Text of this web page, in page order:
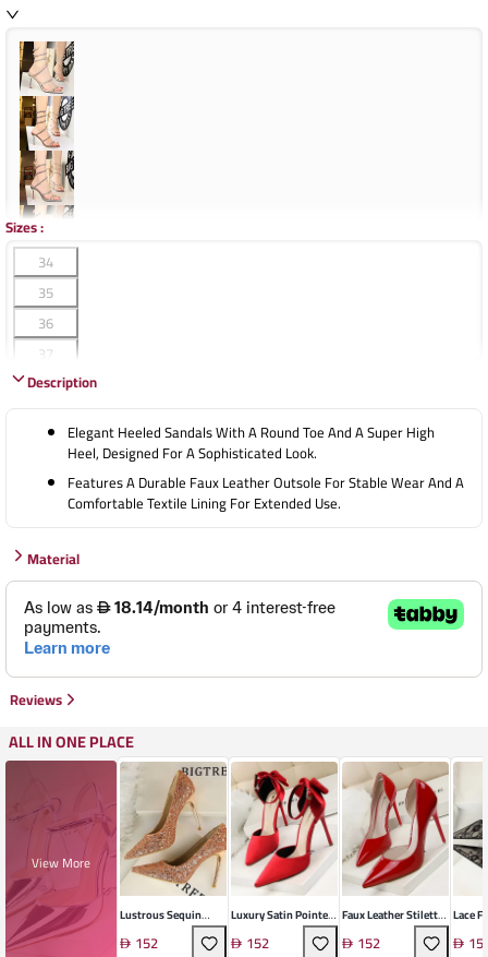
Sizes:
34
35
36
37
38
Description
Elegant Heeled Sandals With A Round Toe And A Super High
Heel, Designed For A Sophisticated Look.
Features A Durable Faux Leather Outsole For Stable Wear And A
Comfortable Textile Lining For Extended Use.
Material
Reviews
ALL IN ONE PLACE
View More
Lustrous Sequin
Stiletto Heel
152
Luxury Satin Pointed
Heel152
Faux Leather Stiletto
Heels152
Lace